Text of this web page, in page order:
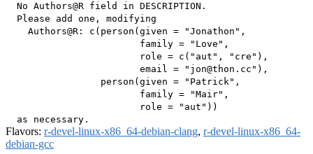
  No Authors@R field in DESCRIPTION.
  Please add one, modifying
    Authors@R: c(person(given = "Jonathon",
                        family = "Love",
                        role = c("aut", "cre"),
                        email = "jon@thon.cc"),
                 person(given = "Patrick",
                        family = "Mair",
                        role = "aut"))
Flavors: r-devel-linux-x86_64-debian-clang, r-devel-linux-x86_64-
debian-gcc